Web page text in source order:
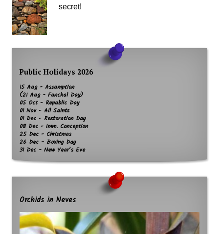
secret!
Public Holidays 2026
15 Aug - Assumption
(21 Aug - Funchal Day)
05 Oct - Republic Day
01 Nov - All Saints
01 Dec - Restoration Day
08 Dec - Imm. Conception
25 Dec - Christmas
26 Dec - Boxing Day
31 Dec - New Year’s Eve
Orchids in Neves